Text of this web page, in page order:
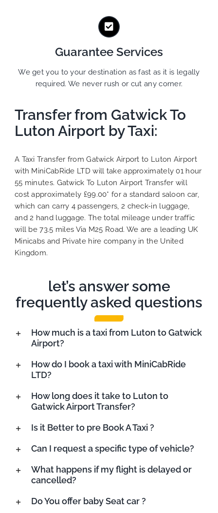
Guarantee Services
We get you to your destination as fast as it is legally
required. We never rush or cut any corner.
Transfer from Gatwick To
Luton Airport by Taxi:
A Taxi Transfer from Gatwick Airport to Luton Airport
with MiniCabRide LTD will take approximately 01 hour
55 minutes. Gatwick To Luton Airport Transfer will
cost approximately £99.00* for a standard saloon car,
which can carry 4 passengers, 2 check-in luggage,
and 2 hand luggage. The total mileage under traffic
will be 73.5 miles Via M25 Road. We are a leading UK
Minicabs and Private hire company in the United
Kingdom.
let’s answer some
frequently asked questions
How much is a taxi from Luton to Gatwick
Airport?
How do I book a taxi with MiniCabRide
LTD?
How long does it take to Luton to
Gatwick Airport Transfer?
Is it Better to pre Book A Taxi ?
Can I request a specific type of vehicle?
What happens if my flight is delayed or
cancelled?
Do You offer baby Seat car ?